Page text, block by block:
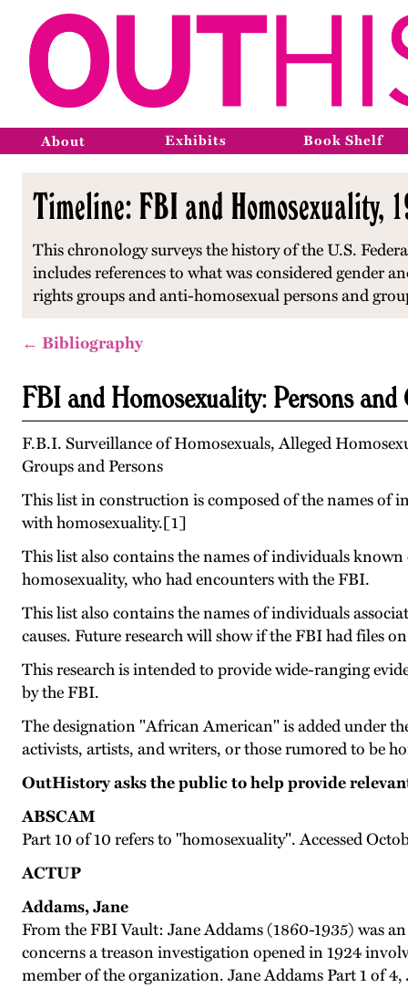
About Exhibits Book Shelf
Timeline: FBI and Homosexuality,
This chronology surveys the history of the U.S.
includes references to what was considered gender
rights groups and anti-homosexual persons and
← Bibliography
FBI and Homosexuality: Persons and
F.B.I. Surveillance of Homosexuals, Alleged
Groups and Persons
This list in construction is composed of the names of
with homosexuality.[1]
This list also contains the names of individuals
homosexuality, who had encounters with the FBI.
This list also contains the names of individuals
causes. Future research will show if the FBI had files
This research is intended to provide wide-ranging
by the FBI.
The designation "African American" is added under
activists, artists, and writers, or those rumored to be
OutHistory asks the public to help provide
ABSCAM
Part 10 of 10 refers to "homosexuality". Accessed
ACTUP
Addams, Jane
From the FBI Vault: Jane Addams (1860-1935) was
concerns a treason investigation opened in 1924
member of the organization. Jane Addams Part 1 of